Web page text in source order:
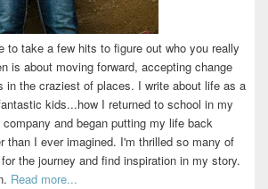
to take a few hits to figure out who you really
is about moving forward, accepting change
in the craziest of places. I write about life as a
kids...how I returned to school in my
and began putting my life back
than I ever imagined. I'm thrilled so many of
the journey and find inspiration in my story.
Read more...